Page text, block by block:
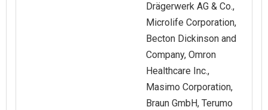
Drägerwerk AG & Co.,
Microlife Corporation,
Becton Dickinson and
Company, Omron
Healthcare Inc.,
Masimo Corporation,
Braun GmbH, Terumo